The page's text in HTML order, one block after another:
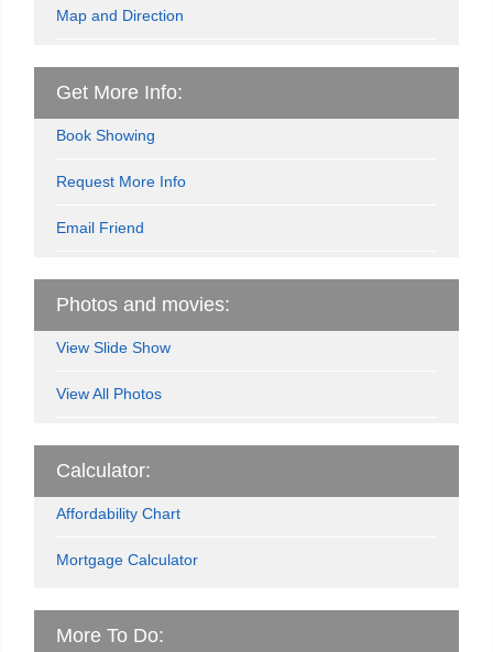
Map and Direction
Get More Info:
Book Showing
Request More Info
Email Friend
Photos and movies:
View Slide Show
View All Photos
Calculator:
Affordability Chart
Mortgage Calculator
More To Do: